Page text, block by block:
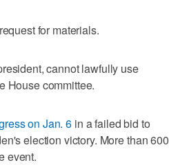
for materials.
cannot lawfully use
House committee.
on Jan. 6 in a failed bid to
election victory. More than 600
event.